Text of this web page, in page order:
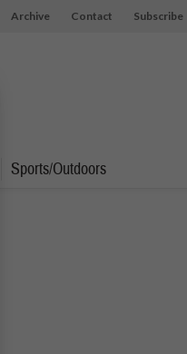
Archive Contact Subscribe
Sports/Outdoors